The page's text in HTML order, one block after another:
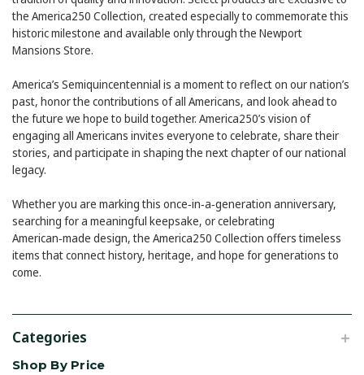
the America250 Collection, created especially to commemorate this
historic milestone and available only through the Newport
Mansions Store.
America’s Semiquincentennial is a moment to reflect on our nation’s
past, honor the contributions of all Americans, and look ahead to
the future we hope to build together. America250’s vision of
engaging all Americans invites everyone to celebrate, share their
stories, and participate in shaping the next chapter of our national
legacy.
Whether you are marking this once‑in‑a‑generation anniversary,
searching for a meaningful keepsake, or celebrating
American‑made design, the America250 Collection offers timeless
items that connect history, heritage, and hope for generations to
come.
Categories
Shop By Price